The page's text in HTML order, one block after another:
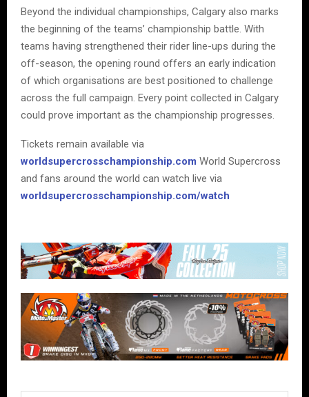
Beyond the individual championships, Calgary also marks
the beginning of the teams’ championship battle. With
teams having strengthened their rider line-ups during the
off-season, the opening round offers an early indication
of which organisations are best positioned to challenge
across the full campaign. Every point collected in Calgary
could prove important as the championship progresses.
Tickets remain available via
worldsupercrosschampionship.com World Supercross
and fans around the world can watch live via
worldsupercrosschampionship.com/watch